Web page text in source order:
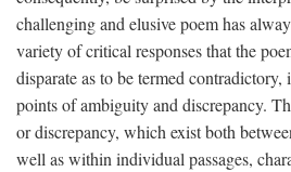
challenging and elusive poem has
variety of critical responses that the
disparate as to be termed
points of ambiguity and discrepancy.
or discrepancy, which exist both
well as within individual passages,